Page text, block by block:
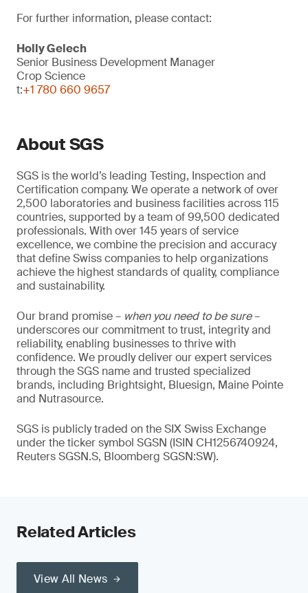
For further information, please contact:
Holly Gelech
Senior Business Development Manager
Crop Science
t:+1 780 660 9657
About SGS
SGS is the world’s leading Testing, Inspection and
Certification company. We operate a network of over
2,500 laboratories and business facilities across 115
countries, supported by a team of 99,500 dedicated
professionals. With over 145 years of service
excellence, we combine the precision and accuracy
that define Swiss companies to help organizations
achieve the highest standards of quality, compliance
and sustainability.
Our brand promise – when you need to be sure–
underscores our commitment to trust, integrity and
reliability, enabling businesses to thrive with
confidence. We proudly deliver our expert services
through the SGS name and trusted specialized
brands, including Brightsight, Bluesign, Maine Pointe
and Nutrasource.
SGS is publicly traded on the SIX Swiss Exchange
under the ticker symbol SGSN (ISIN CH1256740924,
Reuters SGSN.S, Bloomberg SGSN:SW).
Related Articles
View All News